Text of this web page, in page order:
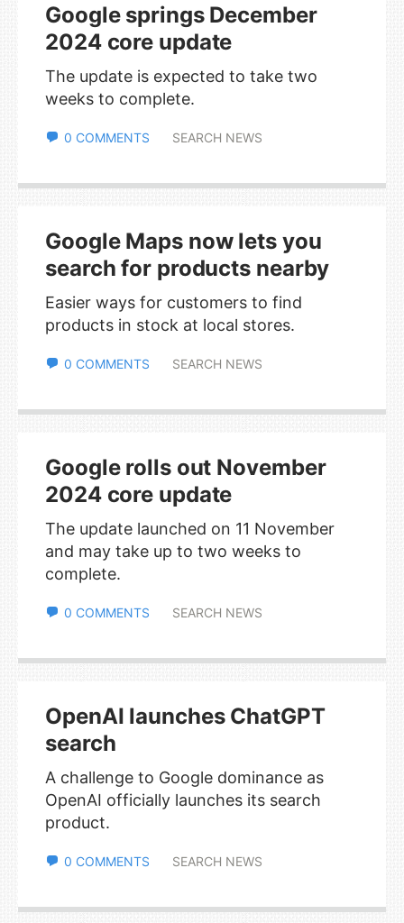
Google springs December
2024 core update
The update is expected to take two
weeks to complete.
0 COMMENTS SEARCH NEWS
Google Maps now lets you
search for products nearby
Easier ways for customers to find
products in stock at local stores.
0 COMMENTS SEARCH NEWS
Google rolls out November
2024 core update
The update launched on 11 November
and may take up to two weeks to
complete.
0 COMMENTS SEARCH NEWS
OpenAI launches ChatGPT
search
A challenge to Google dominance as
OpenAI officially launches its search
product.
0 COMMENTS SEARCH NEWS